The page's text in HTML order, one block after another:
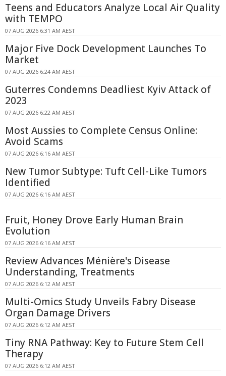
Teens and Educators Analyze Local Air Quality
with TEMPO
07 AUG 2026 6:31 AM AEST
Major Five Dock Development Launches To
Market
07 AUG 2026 6:24 AM AEST
Guterres Condemns Deadliest Kyiv Attack of
2023
07 AUG 2026 6:22 AM AEST
Most Aussies to Complete Census Online:
Avoid Scams
07 AUG 2026 6:16 AM AEST
New Tumor Subtype: Tuft Cell-Like Tumors
Identified
07 AUG 2026 6:16 AM AEST
Fruit, Honey Drove Early Human Brain
Evolution
07 AUG 2026 6:16 AM AEST
Review Advances Ménière's Disease
Understanding, Treatments
07 AUG 2026 6:12 AM AEST
Multi-Omics Study Unveils Fabry Disease
Organ Damage Drivers
07 AUG 2026 6:12 AM AEST
Tiny RNA Pathway: Key to Future Stem Cell
Therapy
07 AUG 2026 6:12 AM AEST